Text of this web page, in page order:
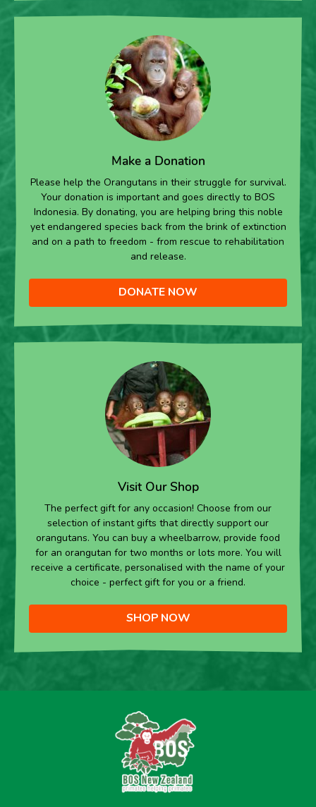
Make a Donation
Please help the Orangutans in their struggle for survival.
Your donation is important and goes directly to BOS
Indonesia. By donating, you are helping bring this noble
yet endangered species back from the brink of extinction
and on a path to freedom - from rescue to rehabilitation
and release.
DONATE NOW
Visit Our Shop
The perfect gift for any occasion! Choose from our
selection of instant gifts that directly support our
orangutans. You can buy a wheelbarrow, provide food
for an orangutan for two months or lots more. You will
receive a certificate, personalised with the name of your
choice - perfect gift for you or a friend.
SHOP NOW